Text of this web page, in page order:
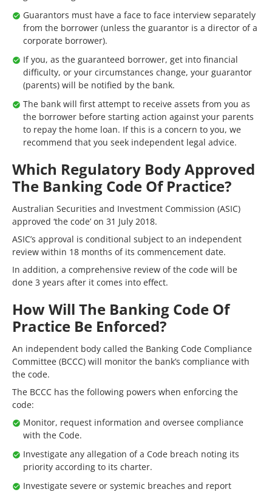
Guarantors must have a face to face interview separately
from the borrower (unless the guarantor is a director of a
corporate borrower).
If you, as the guaranteed borrower, get into financial
difficulty, or your circumstances change, your guarantor
(parents) will be notified by the bank.
The bank will first attempt to receive assets from you as
the borrower before starting action against your parents
to repay the home loan. If this is a concern to you, we
recommend that you seek independent legal advice.
Which Regulatory Body Approved
The Banking Code Of Practice?
Australian Securities and Investment Commission (ASIC)
approved ‘the code’ on 31 July 2018.
ASIC’s approval is conditional subject to an independent
review within 18 months of its commencement date.
In addition, a comprehensive review of the code will be
done 3 years after it comes into effect.
How Will The Banking Code Of
Practice Be Enforced?
An independent body called the Banking Code Compliance
Committee (BCCC) will monitor the bank’s compliance with
the code.
The BCCC has the following powers when enforcing the
code:
Monitor, request information and oversee compliance
with the Code.
Investigate any allegation of a Code breach noting its
priority according to its charter.
Investigate severe or systemic breaches and report